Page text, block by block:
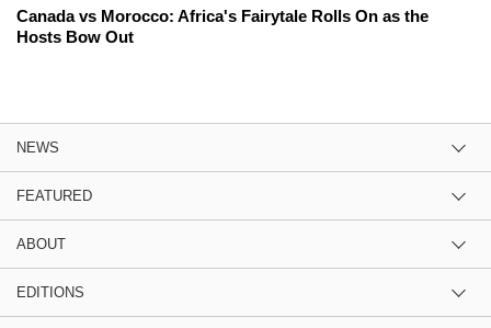
Canada vs Morocco: Africa's Fairytale Rolls On as the
Hosts Bow Out
NEWS
FEATURED
ABOUT
EDITIONS